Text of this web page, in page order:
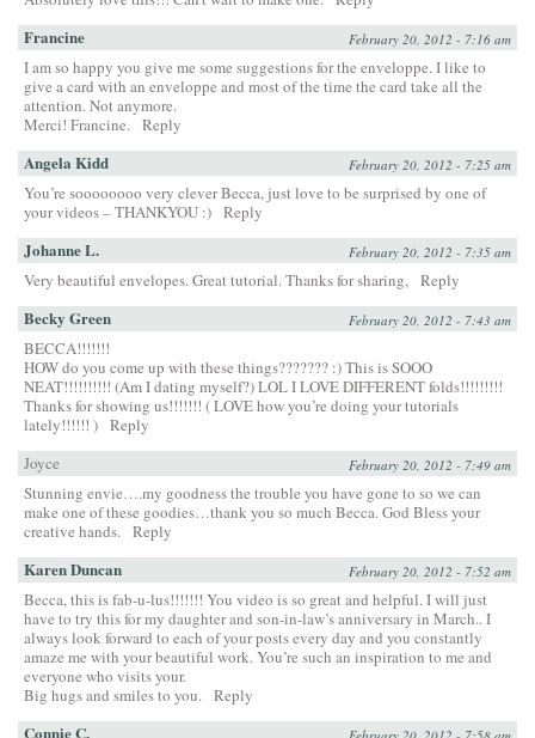
Francine February 20, 2012 - 7:16 am
I am so happy you give me some suggestions for the enveloppe. I like to
give a card with an enveloppe and most of the time the card take all the
attention. Not anymore.
Merci! Francine. Reply
Angela Kidd February 20, 2012 - 7:25 am
You’re soooooooo very clever Becca, just love to be surprised by one of
your videos – THANKYOU :) Reply
Johanne L. February 20, 2012 - 7:35 am
Very beautiful envelopes. Great tutorial. Thanks for sharing, Reply
Becky Green February 20, 2012 - 7:43 am
BECCA!!!!!!!
HOW do you come up with these things??????? :) This is SOOO
NEAT!!!!!!!!!! (Am I dating myself?) LOL I LOVE DIFFERENT folds!!!!!!!!!
Thanks for showing us!!!!!!! ( LOVE how you’re doing your tutorials
lately!!!!!! ) Reply
Joyce
February 20, 2012 - 7:49 am
Stunning envie….my goodness the trouble you have gone to so we can
make one of these goodies…thank you so much Becca. God Bless your
creative hands. Reply
Karen Duncan February 20, 2012 - 7:52 am
Becca, this is fab-u-lus!!!!!!! You video is so great and helpful. I will just
have to try this for my daughter and son-in-law’s anniversary in March.. I
always look forward to each of your posts every day and you constantly
amaze me with your beautiful work. You’re such an inspiration to me and
everyone who visits your.
Big hugs and smiles to you. Reply
Connie C.